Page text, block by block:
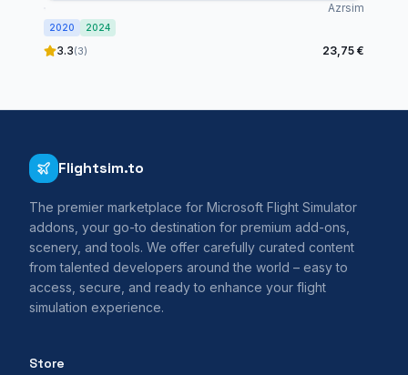
Azrsim
2020 2024
3.3(3) 23,75 €
Flightsim.to
The premier marketplace for Microsoft Flight Simulator
addons, your go-to destination for premium add-ons,
scenery, and tools. We offer carefully curated content
from talented developers around the world – easy to
access, secure, and ready to enhance your flight
simulation experience.
Store